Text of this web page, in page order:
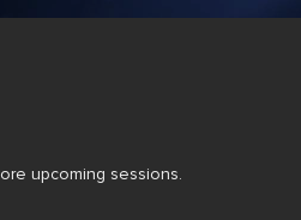
upcoming sessions.